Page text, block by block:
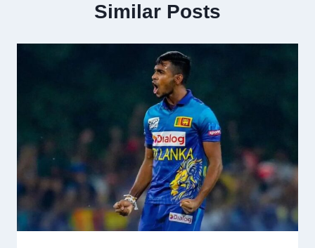
Similar Posts